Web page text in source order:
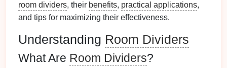
room dividers, their benefits, practical applications,
and tips for maximizing their effectiveness.
Understanding Room Dividers
What Are Room Dividers?